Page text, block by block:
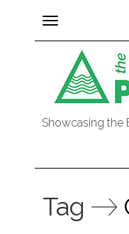
Toggle
navigation
Showcasing the
Tag